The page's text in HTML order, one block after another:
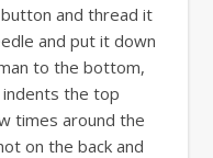
and thread it
and put it down
to the bottom,
the top
times around the
on the back and